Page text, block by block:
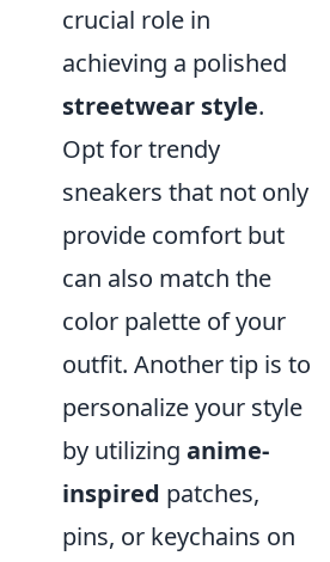
crucial role in
achieving a polished
streetwear style.
Opt for trendy
sneakers that not only
provide comfort but
can also match the
color palette of your
outfit. Another tip is to
personalize your style
by utilizing anime-
inspired patches,
pins, or keychains on